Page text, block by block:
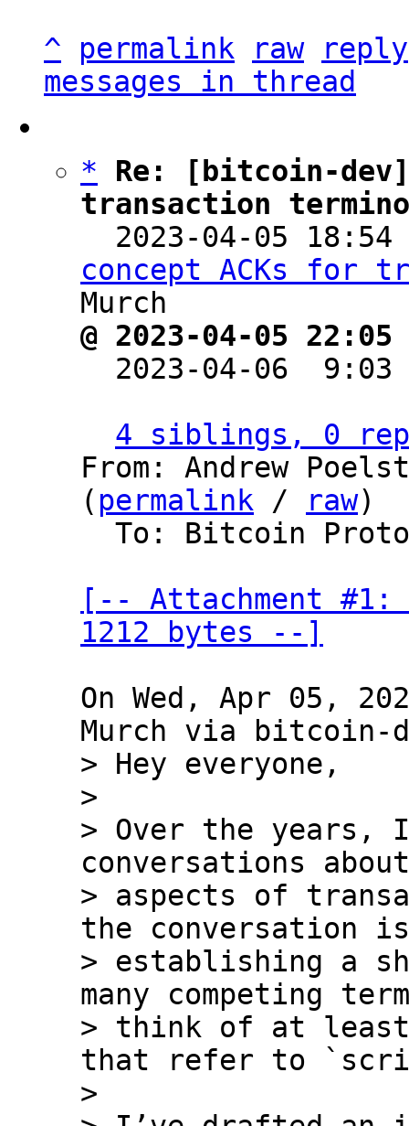
^
permalink raw
reply
messages in thread
*
Re: [bitcoin-dev]
transaction
2023-04-05
concept ACKs for
@ 2023-04-05
2023-04-06
4 siblings, 0
From: Andrew
( permalink / raw)
[-- Attachment
1212 bytes --]
On Wed, Apr 05,
> Hey everyone,
>
> Over the years,
conversations
> aspects of
the conversation
> establishing a
many competing
> think of at
that refer to
>